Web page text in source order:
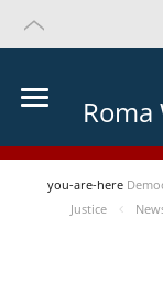
Roma
you-are-here
Justice